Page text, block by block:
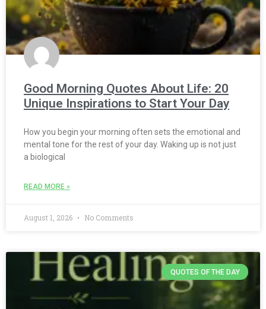
Good Morning Quotes About Life: 20
Unique Inspirations to Start Your Day
How you begin your morning often sets the emotional and
mental tone for the rest of your day. Waking up is not just
a biological
READ MORE »
August 1, 2026 No Comments
QUOTES OF THE DAY